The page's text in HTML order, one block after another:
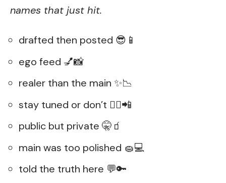
names that just hit.
drafted then posted 😎📱
ego feed 💅📸
realer than the main ✨📉
stay tuned or don’t 💁‍♀️📲
public but private 🤫🧃
main was too polished 🧽💻
told the truth here 💬🔑